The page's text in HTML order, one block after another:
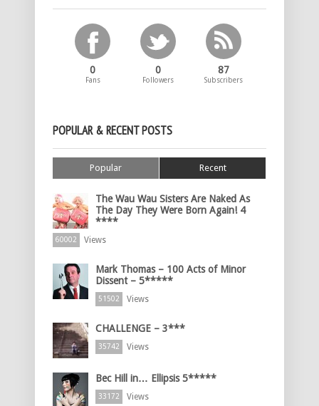
0
Fans
0
Followers
87
Subscribers
POPULAR & RECENT POSTS
Popular Recent
The Wau Wau Sisters Are Naked As
The Day They Were Born Again! 4
****
60002 Views
Mark Thomas – 100 Acts of Minor
Dissent – 5*****
51502 Views
CHALLENGE – 3***
35742 Views
Bec Hill in… Ellipsis 5*****
33172 Views